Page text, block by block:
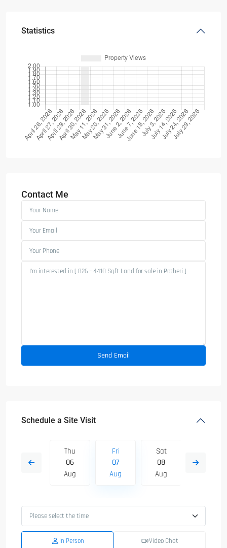
Statistics
Contact Me
Schedule a Site Visit
Thu
06
Aug
Fri
07
Aug
Sat
08
Aug
In Person Video Chat